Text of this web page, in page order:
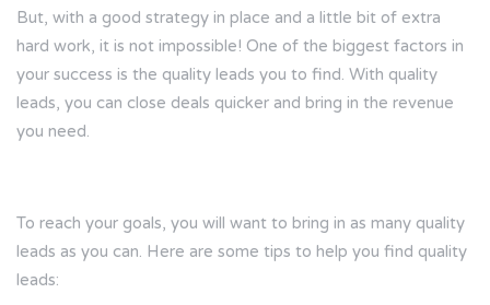
But, with a good strategy in place and a little bit of extra
hard work, it is not impossible! One of the biggest factors in
your success is the quality leads you to find. With quality
leads, you can close deals quicker and bring in the revenue
you need.
To reach your goals, you will want to bring in as many quality
leads as you can. Here are some tips to help you find quality
leads: